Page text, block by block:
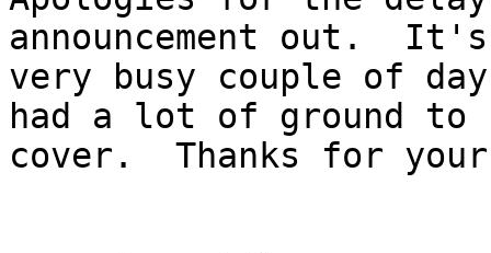
announcement out.
very busy couple of
had a lot of ground to
cover.  Thanks for